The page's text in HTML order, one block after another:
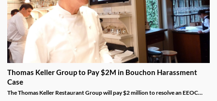
Thomas Keller Group to Pay $2M in Bouchon Harassment
Case
The Thomas Keller Restaurant Group will pay $2 million to resolve an EEOC